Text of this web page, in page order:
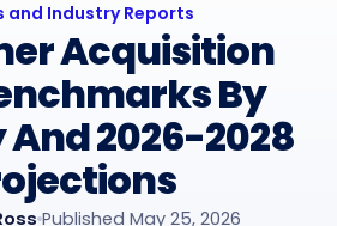
and Industry Reports
Acquisition
By
2026-2028
Published May 25, 2026